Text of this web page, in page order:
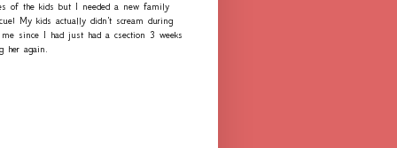
of the kids but I needed a new family
My kids actually didn't scream during
since I had just had a csection 3 weeks
her again.